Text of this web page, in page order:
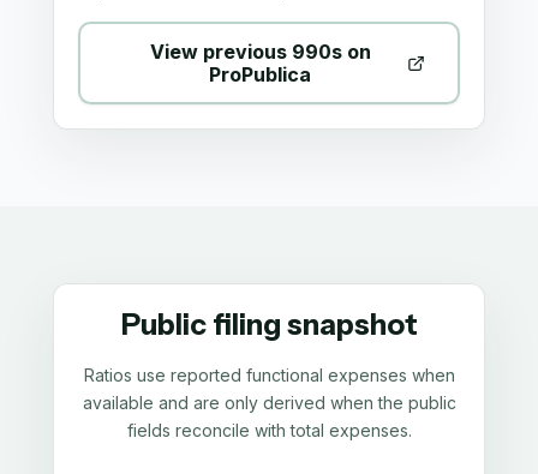
View previous 990s on
ProPublica
Public filing snapshot
Ratios use reported functional expenses when
available and are only derived when the public
fields reconcile with total expenses.